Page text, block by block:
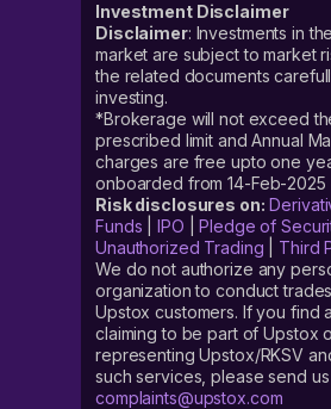
Investment Disclaimer
Disclaimer: Investments in
market are subject to market
the related documents
investing.
*Brokerage will not exceed
prescribed limit and Annual
charges are free upto one
onboarded from 14-Feb-2025
Risk disclosures on:
Funds |IPO |Pledge of
Unauthorized Trading
Third
We do not authorize any
organization to conduct
Upstox customers. If you find
claiming to be part of Upstox
representing Upstox/RKSV
such services, please send
complaints@upstox.com